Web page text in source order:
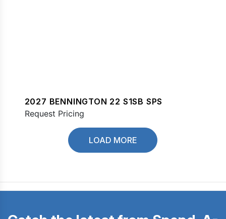
2027 BENNINGTON 22 S1SB SPS
Request Pricing
LOAD MORE